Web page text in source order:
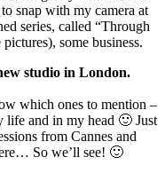
snap with my camera at
series, called “Through
some business.
studio in London.
which ones to mention –
life and in my head 🙂 Just
from Cannes and
So we’ll see! 🙂